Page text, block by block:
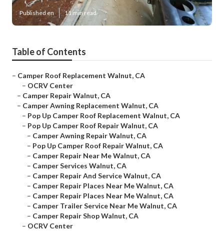
Published en 11 min read
Table of Contents
– Camper Roof Replacement Walnut, CA
– OCRV Center
– Camper Repair Walnut, CA
– Camper Awning Replacement Walnut, CA
– Pop Up Camper Roof Replacement Walnut, CA
– Pop Up Camper Roof Repair Walnut, CA
– Camper Awning Repair Walnut, CA
– Pop Up Camper Roof Repair Walnut, CA
– Camper Repair Near Me Walnut, CA
– Camper Services Walnut, CA
– Camper Repair And Service Walnut, CA
– Camper Repair Places Near Me Walnut, CA
– Camper Repair Places Near Me Walnut, CA
– Camper Trailer Service Near Me Walnut, CA
– Camper Repair Shop Walnut, CA
– OCRV Center